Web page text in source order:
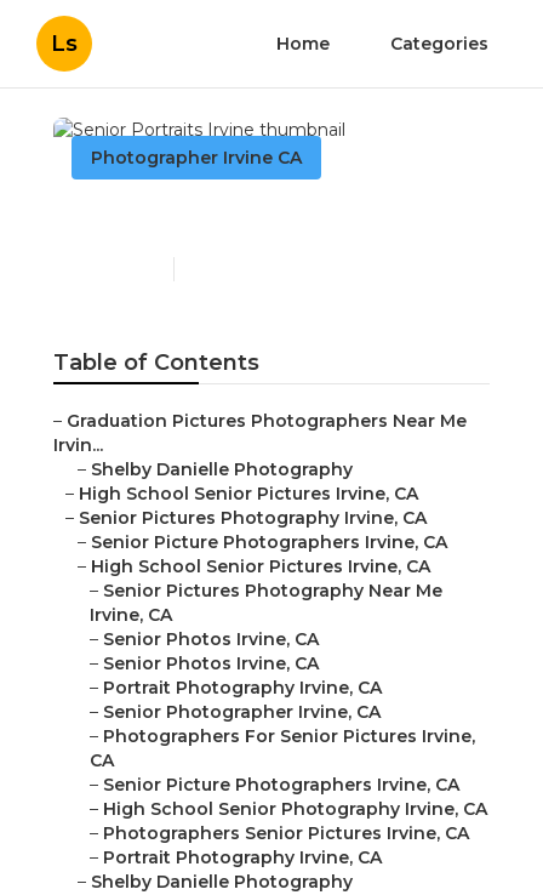
Ls Home Categories
Photographer Irvine CA
Table of Contents
– Graduation Pictures Photographers Near Me
Irvin...
– Shelby Danielle Photography
– High School Senior Pictures Irvine, CA
– Senior Pictures Photography Irvine, CA
– Senior Picture Photographers Irvine, CA
– High School Senior Pictures Irvine, CA
– Senior Pictures Photography Near Me
Irvine, CA
– Senior Photos Irvine, CA
– Senior Photos Irvine, CA
– Portrait Photography Irvine, CA
– Senior Photographer Irvine, CA
– Photographers For Senior Pictures Irvine,
CA
– Senior Picture Photographers Irvine, CA
– High School Senior Photography Irvine, CA
– Photographers Senior Pictures Irvine, CA
– Portrait Photography Irvine, CA
– Shelby Danielle Photography